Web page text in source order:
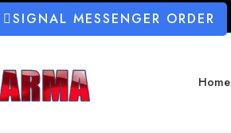
SIGNAL MESSENGER ORDER
Home